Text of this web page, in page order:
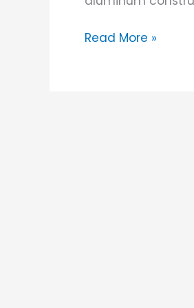
Read More »